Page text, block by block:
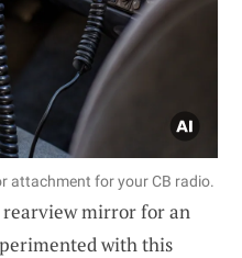
attachment for your CB radio.
mirror for an
with this